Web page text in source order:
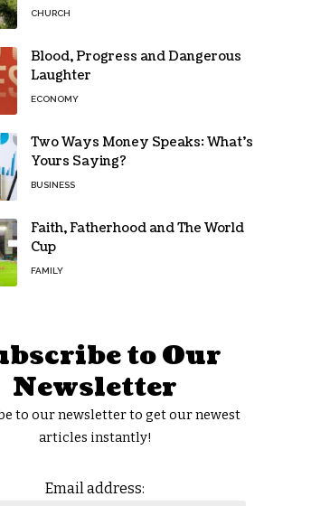
CHURCH
Blood, Progress and Dangerous
Laughter
ECONOMY
Two Ways Money Speaks: What’s
Yours Saying?
BUSINESS
Faith, Fatherhood and The World
Cup
FAMILY
to Our
Newsletter
to our newsletter to get our newest
articles instantly!
Email address: